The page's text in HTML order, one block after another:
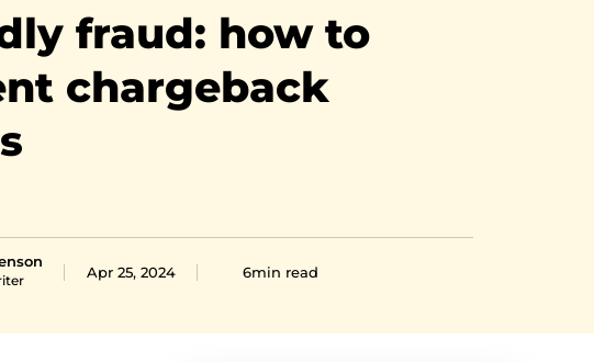
fraud: how to
chargeback
Apr 25, 2024 6min read